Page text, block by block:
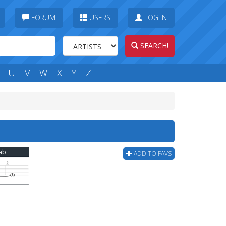
FORUM USERS LOG IN
SEARCH!
U V W X Y Z
ADD TO FAVS